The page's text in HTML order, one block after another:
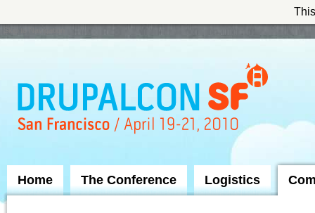
Home The Conference Logistics